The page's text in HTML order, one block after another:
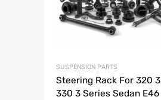
SUSPENSION PARTS
Steering Rack For 320
330 3 Series Sedan E46